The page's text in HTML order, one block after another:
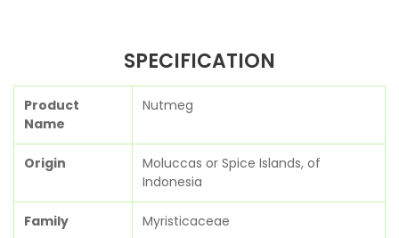
SPECIFICATION
Product
Name
Nutmeg
Origin
Moluccas or Spice Islands, of
Indonesia
Family Myristicaceae